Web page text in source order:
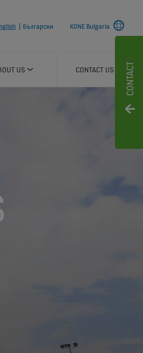
CONTACT
Български KONE Bulgaria
US CONTACT US